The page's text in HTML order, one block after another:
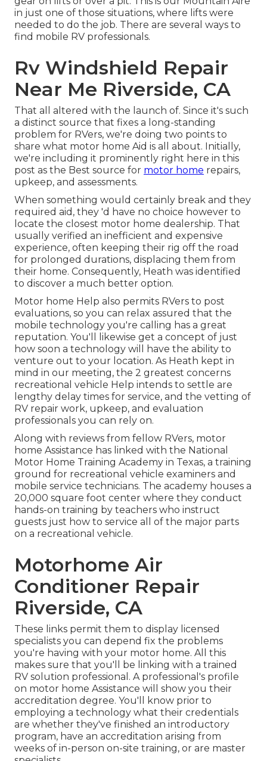
in just one of those situations, where lifts were
needed to do the job. There are several ways to
find mobile RV professionals.
Rv Windshield Repair
Near Me Riverside, CA
That all altered with the launch of. Since it's such
a distinct source that fixes a long-standing
problem for RVers, we're doing two points to
share what motor home Aid is all about. Initially,
we're including it prominently right here in this
post as the Best source for motor home repairs,
upkeep, and assessments.
When something would certainly break and they
required aid, they 'd have no choice however to
locate the closest motor home dealership. That
usually verified an inefficient and expensive
experience, often keeping their rig off the road
for prolonged durations, displacing them from
their home. Consequently, Heath was identified
to discover a much better option.
Motor home Help also permits RVers to post
evaluations, so you can relax assured that the
mobile technology you're calling has a great
reputation. You'll likewise get a concept of just
how soon a technology will have the ability to
venture out to your location. As Heath kept in
mind in our meeting, the 2 greatest concerns
recreational vehicle Help intends to settle are
lengthy delay times for service, and the vetting of
RV repair work, upkeep, and evaluation
professionals you can rely on.
Along with reviews from fellow RVers, motor
home Assistance has linked with the National
Motor Home Training Academy in Texas, a training
ground for recreational vehicle examiners and
mobile service technicians. The academy houses a
20,000 square foot center where they conduct
hands-on training by teachers who instruct
guests just how to service all of the major parts
on a recreational vehicle.
Motorhome Air
Conditioner Repair
Riverside, CA
These links permit them to display licensed
specialists you can depend fix the problems
you're having with your motor home. All this
makes sure that you'll be linking with a trained
RV solution professional. A professional's profile
on motor home Assistance will show you their
accreditation degree. You'll know prior to
employing a technology what their credentials
are whether they've finished an introductory
program, have an accreditation arising from
weeks of in-person on-site training, or are master